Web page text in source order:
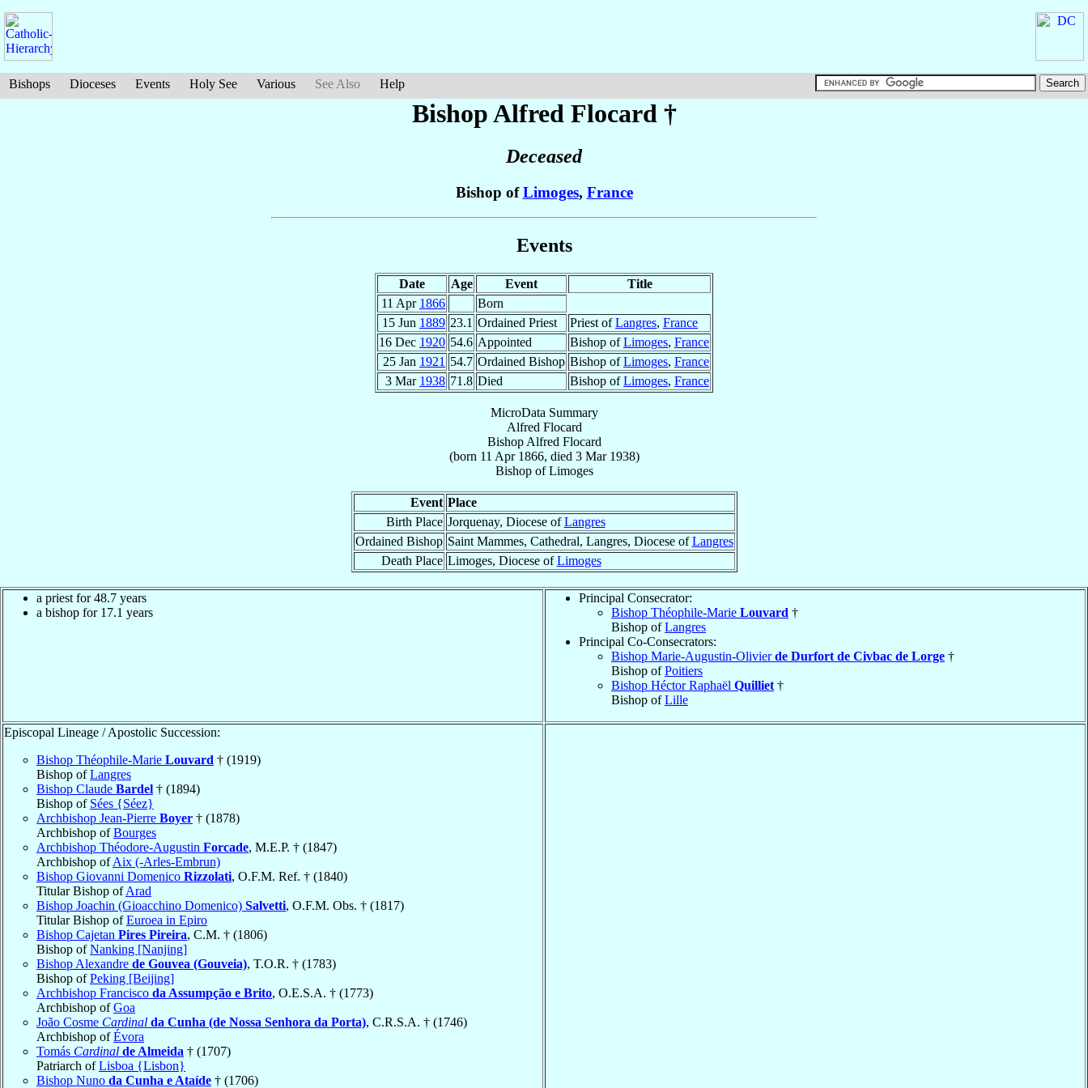
Bishops Dioceses Events Holy See Various See Also Help
Bishop Alfred Flocard †
Deceased
Bishop ofLimoges, France
Events
Date Age Event
Title
11 Apr 1866
Born
15 Jun 1889 23.1 Ordained Priest Priest ofLangres, France
16 Dec 1920 54.6 Appointed Bishop ofLimoges, France
25 Jan 1921 54.7 Ordained Bishop Bishop ofLimoges, France
3 Mar 1938 71.8 Died Bishop ofLimoges, France
MicroData Summary
Alfred Flocard
Bishop Alfred Flocard
(born 11 Apr 1866, died 3 Mar 1938)
BishopofLimoges
Event Place
Birth Place Jorquenay, Diocese ofLangres
Ordained Bishop Saint Mammes, Cathedral, Langres, Diocese ofLangres
Death Place Limoges, Diocese ofLimoges
a priest for 48.7 years
a bishop for 17.1 years
Principal Consecrator:
Bishop Théophile-Marie Louvard †
Bishop ofLangres
Principal Co-Consecrators:
Bishop Marie-Augustin-Olivierde Durfort de Civbac de Lorge †
Bishop ofPoitiers
Bishop Héctor Raphaël Quilliet †
Bishop ofLille
Episcopal Lineage / Apostolic Succession:
Bishop Théophile-Marie Louvard † (1919)
Bishop ofLangres
Bishop Claude Bardel † (1894)
Bishop of Sées {Séez}
Archbishop Jean-Pierre Boyer † (1878)
Archbishop ofBourges
Archbishop Théodore-Augustin Forcade, M.E.P. † (1847)
Archbishop ofAix (-Arles-Embrun)
Bishop Giovanni Domenico Rizzolati, O.F.M. Ref. † (1840)
Titular Bishop ofArad
Bishop Joachin (Gioacchino Domenico) Salvetti, O.F.M. Obs. † (1817)
Titular Bishop ofEuroea in Epiro
Bishop Cajetan Pires Pireira, C.M. † (1806)
Bishop ofNanking [Nanjing]
Bishop Alexandre de Gouvea (Gouveia), T.O.R. † (1783)
Bishop ofPeking [Beijing]
Archbishop Francisco da Assumpção e Brito, O.E.S.A. † (1773)
Archbishop ofGoa
João Cosme Cardinal da Cunha (de Nossa Senhora da Porta), C.R.S.A. † (1746)
Archbishop ofÉvora
Tomás Cardinal de Almeida † (1707)
Patriarch ofLisboa {Lisbon}
Bishop Nuno da Cunha e Ataíde † (1706)